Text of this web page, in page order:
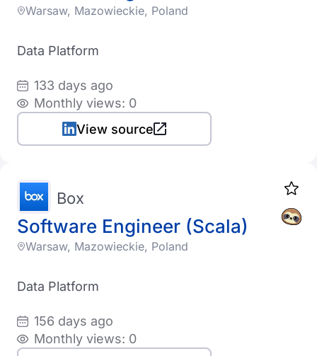
Warsaw, Mazowieckie, Poland
Data Platform
133 days ago
Monthly views: 0
View source
Software Engineer (Scala)
Box
Warsaw, Mazowieckie, Poland
Data Platform
156 days ago
Monthly views: 0